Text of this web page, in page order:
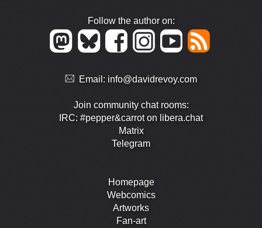
Follow the author on:
Email: info@davidrevoy.com
Join community chat rooms:
IRC: #pepper&carrot on libera.chat
Matrix
Telegram
Homepage
Webcomics
Artworks
Fan-art